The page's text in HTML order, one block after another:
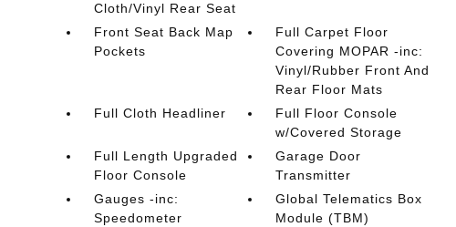
Cloth/Vinyl Rear Seat
Front Seat Back Map
Pockets
Full Carpet Floor
Covering MOPAR -inc:
Vinyl/Rubber Front And
Rear Floor Mats
Full Cloth Headliner
Full Floor Console
w/Covered Storage
Full Length Upgraded
Floor Console
Garage Door
Transmitter
Gauges -inc:
Speedometer
Global Telematics Box
Module (TBM)